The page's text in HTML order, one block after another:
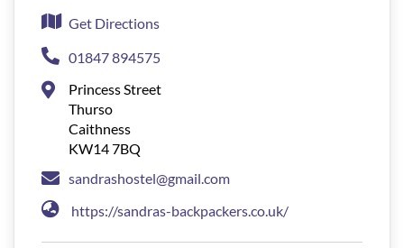
Get Directions
01847 894575
Princess Street
Thurso
Caithness
KW14 7BQ
sandrashostel@gmail.com
https://sandras-backpackers.co.uk/